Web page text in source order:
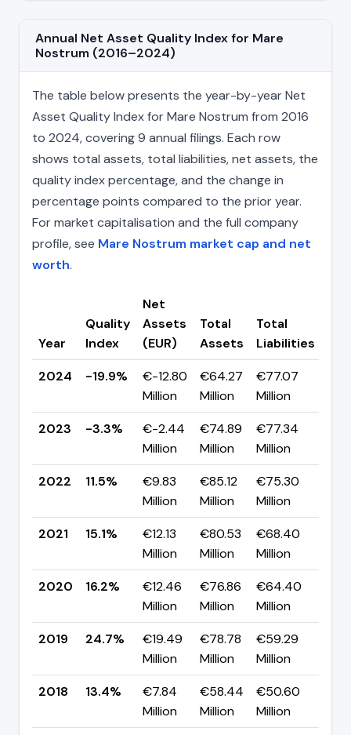
Annual Net Asset Quality Index for Mare
Nostrum (2016–2024)
The table below presents the year-by-year Net
Asset Quality Index for Mare Nostrum from 2016
to 2024, covering 9 annual filings. Each row
shows total assets, total liabilities, net assets, the
quality index percentage, and the change in
percentage points compared to the prior year.
For market capitalisation and the full company
profile, see Mare Nostrum market cap and net
worth.
Year
Quality
Index
Net
Assets
(EUR)
Total
Assets
Total
Liabilities
2024
-19.9%
€-12.80
Million
€64.27
Million
€77.07
Million
2023
-3.3%
€-2.44
Million
€74.89
Million
€77.34
Million
2022
11.5%
€9.83
Million
€85.12
Million
€75.30
Million
2021
15.1%
€12.13
Million
€80.53
Million
€68.40
Million
2020
16.2%
€12.46
Million
€76.86
Million
€64.40
Million
2019
24.7%
€19.49
Million
€78.78
Million
€59.29
Million
2018
13.4%
€7.84
Million
€58.44
Million
€50.60
Million